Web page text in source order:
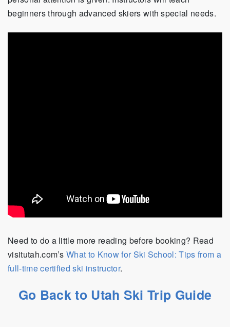
beginners through advanced skiers with special needs.
Need to do a little more reading before booking? Read
visitutah.com’sWhat to Know for Ski School: Tips from a
full-time certified ski instructor.
Go Back to Utah Ski Trip Guide